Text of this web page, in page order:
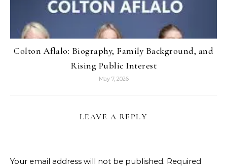
Colton Aflalo: Biography, Family Background, and
Rising Public Interest
May 7, 2026
LEAVE A REPLY
Your email address will not be published. Required